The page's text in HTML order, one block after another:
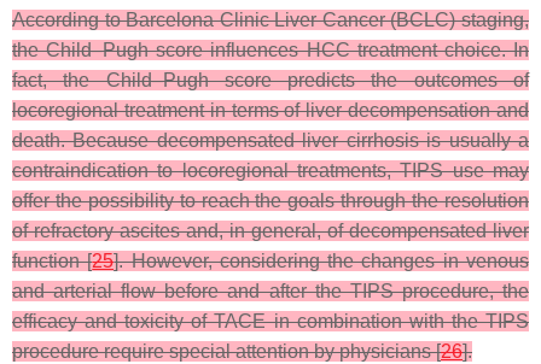
According to Barcelona Clinic Liver Cancer (BCLC) staging,
the Child–Pugh score influences HCC treatment choice. In
fact, the Child–Pugh score predicts the outcomes of
locoregional treatment in terms of liver decompensation and
death. Because decompensated liver cirrhosis is usually a
contraindication to locoregional treatments, TIPS use may
offer the possibility to reach the goals through the resolution
of refractory ascites and, in general, of decompensated liver
function [25]. However, considering the changes in venous
and arterial flow before and after the TIPS procedure, the
efficacy and toxicity of TACE in combination with the TIPS
procedure require special attention by physicians [26].